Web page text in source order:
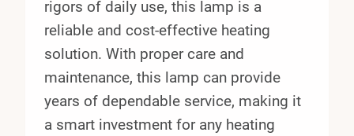
rigors of daily use, this lamp is a
reliable and cost-effective heating
solution. With proper care and
maintenance, this lamp can provide
years of dependable service, making it
a smart investment for any heating